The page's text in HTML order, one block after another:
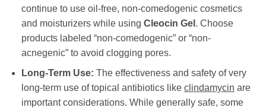
continue to use oil-free, non-comedogenic cosmetics
and moisturizers while using Cleocin Gel . Choose
products labeled “non-comedogenic” or “non-
acnegenic” to avoid clogging pores.
Long-Term Use: The effectiveness and safety of very
long-term use of topical antibiotics like clindamycin are
important considerations. While generally safe, some